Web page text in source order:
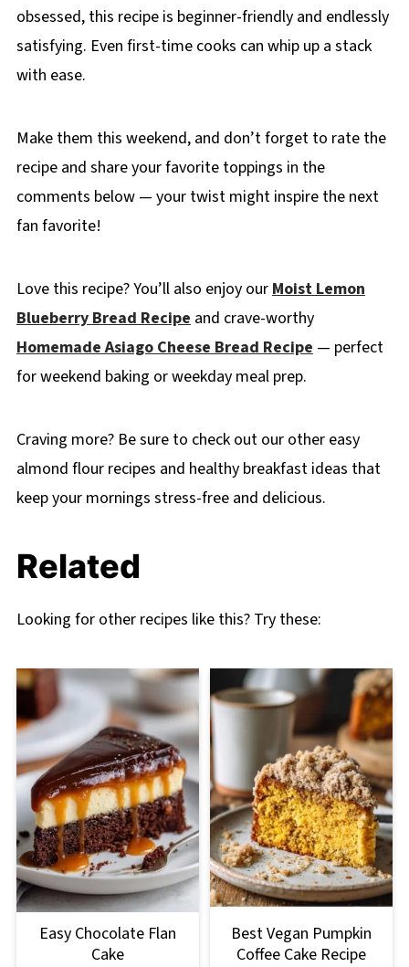
obsessed, this recipe is beginner-friendly and endlessly
satisfying. Even first-time cooks can whip up a stack
with ease.
Make them this weekend, and don’t forget to rate the
recipe and share your favorite toppings in the
comments below — your twist might inspire the next
fan favorite!
Love this recipe? You’ll also enjoy our Moist Lemon
Blueberry Bread Recipe and crave-worthy
Homemade Asiago Cheese Bread Recipe — perfect
for weekend baking or weekday meal prep.
Craving more? Be sure to check out our other easy
almond flour recipes and healthy breakfast ideas that
keep your mornings stress-free and delicious.
Related
Looking for other recipes like this? Try these:
Easy Chocolate Flan
Cake
Best Vegan Pumpkin
Coffee Cake Recipe